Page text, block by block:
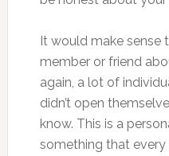
It would make sense
member or friend
again, a lot of
didn’t open
know. This is a
something that